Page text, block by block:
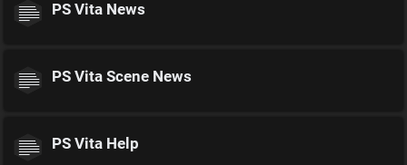
PS Vita News
PS Vita Scene News
PS Vita Help